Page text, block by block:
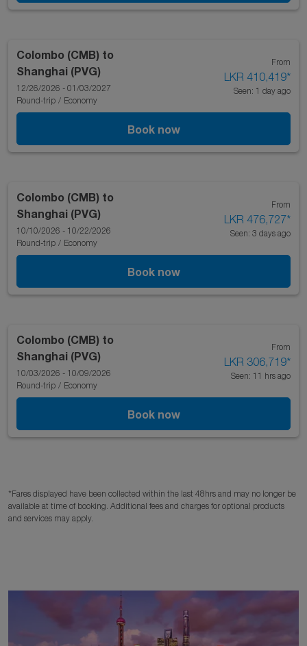
Colombo (CMB) to
Shanghai (PVG)
12/26/2026 - 01/03/2027
Round-trip / Economy
From
LKR 410,419*
Seen: 1 day ago
Book now
Colombo (CMB) to
Shanghai (PVG)
10/10/2026 - 10/22/2026
Round-trip / Economy
From
LKR 476,727*
Seen: 3 days ago
Book now
Colombo (CMB) to
Shanghai (PVG)
10/03/2026 - 10/09/2026
Round-trip / Economy
From
LKR 306,719*
Seen: 11 hrs ago
Book now
*Fares displayed have been collected within the last 48hrs and may no longer be
available at time of booking. Additional fees and charges for optional products
and services may apply.